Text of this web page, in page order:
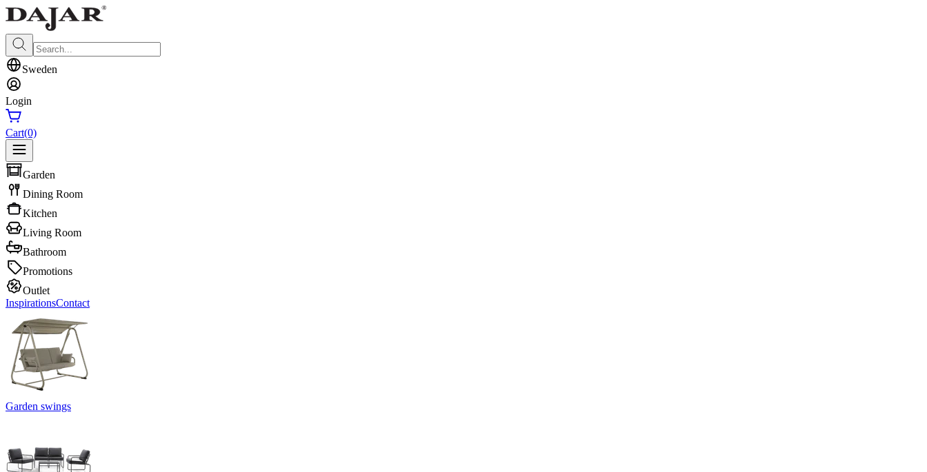
Sweden
Login
Cart(0)
Garden
Dining Room
Kitchen
Living Room
Bathroom
Promotions
Outlet
InspirationsContact
Garden swings